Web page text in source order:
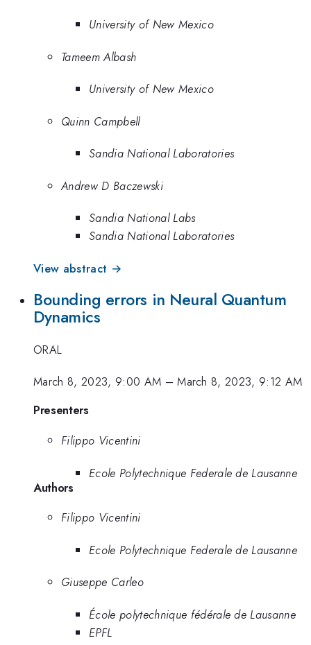
University of New Mexico
Tameem Albash
University of New Mexico
Quinn Campbell
Sandia National Laboratories
Andrew D Baczewski
Sandia National Labs
Sandia National Laboratories
View abstract →
Bounding errors in Neural Quantum
Dynamics
ORAL
March 8, 2023, 9:00 AM –March 8, 2023, 9:12 AM
Presenters
Filippo Vicentini
Ecole Polytechnique Federale de Lausanne
Authors
Filippo Vicentini
Ecole Polytechnique Federale de Lausanne
Giuseppe Carleo
École polytechnique fédérale de Lausanne
EPFL